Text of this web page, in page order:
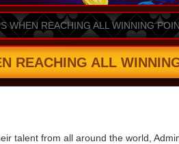
WHEN REACHING ALL WINNING
REACHING ALL
talent from all around the world,